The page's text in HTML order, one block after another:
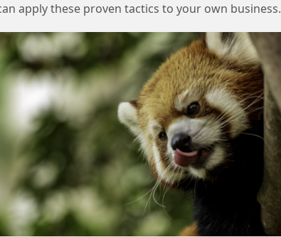
Quick link
Home
Services
Collaborate
apply these proven tactics to your own business.